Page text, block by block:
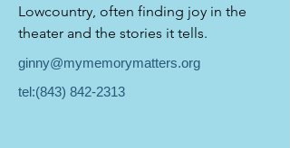
Lowcountry, often finding joy in the
theater and the stories it tells.
ginny@mymemorymatters.org
tel:(843) 842-2313